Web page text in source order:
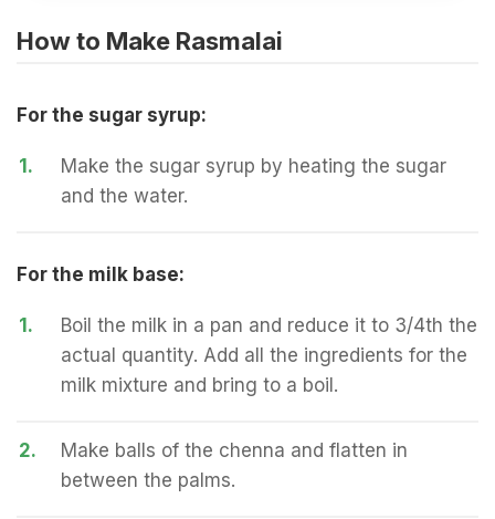
How to Make Rasmalai
For the sugar syrup:
1.
Make the sugar syrup by heating the sugar
and the water.
For the milk base:
1.
Boil the milk in a pan and reduce it to 3/4th the
actual quantity. Add all the ingredients for the
milk mixture and bring to a boil.
2.
Make balls of the chenna and flatten in
between the palms.